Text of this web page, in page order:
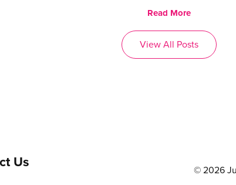
Read More
View All Posts
Us
© 2026